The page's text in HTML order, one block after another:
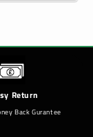
Return
Back Gurantee